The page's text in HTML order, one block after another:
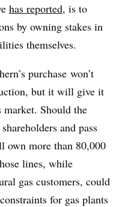
has reported, is to
by owning stakes in
themselves.
purchase won’t
but it will give it
Should the
and pass
own more than 80,000
lines, while
gas customers, could
for gas plants